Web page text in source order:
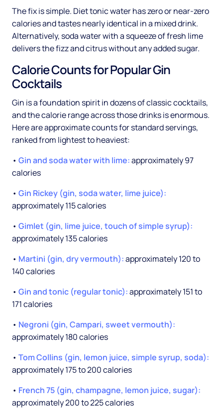
The fix is simple. Diet tonic water has zero or near-zero
calories and tastes nearly identical in a mixed drink.
Alternatively, soda water with a squeeze of fresh lime
delivers the fizz and citrus without any added sugar.
Calorie Counts for Popular Gin
Cocktails
Gin is a foundation spirit in dozens of classic cocktails,
and the calorie range across those drinks is enormous.
Here are approximate counts for standard servings,
ranked from lightest to heaviest:
• Gin and soda water with lime:approximately 97
calories
• Gin Rickey (gin, soda water, lime juice):
approximately 115 calories
• Gimlet (gin, lime juice, touch of simple syrup):
approximately 135 calories
• Martini (gin, dry vermouth):approximately 120 to
140 calories
• Gin and tonic (regular tonic):approximately 151 to
171 calories
• Negroni (gin, Campari, sweet vermouth):
approximately 180 calories
• Tom Collins (gin, lemon juice, simple syrup, soda):
approximately 175 to 200 calories
• French 75 (gin, champagne, lemon juice, sugar):
approximately 200 to 225 calories